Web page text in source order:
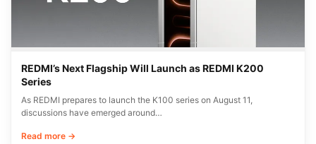
REDMI’s Next Flagship Will Launch as REDMI K200
Series
As REDMI prepares to launch the K100 series on August 11,
discussions have emerged around…
Read more →